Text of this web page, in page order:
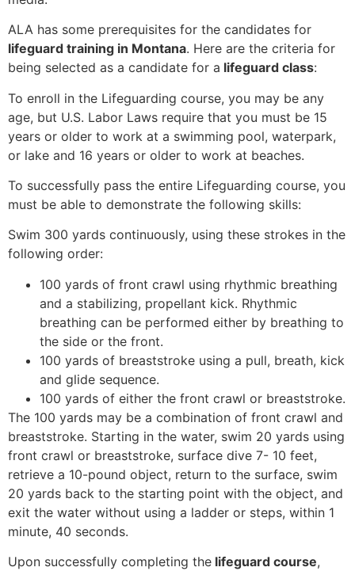
ALA has some prerequisites for the candidates for
lifeguard training in Montana. Here are the criteria for
being selected as a candidate for a lifeguard class:
To enroll in the Lifeguarding course, you may be any
age, but U.S. Labor Laws require that you must be 15
years or older to work at a swimming pool, waterpark,
or lake and 16 years or older to work at beaches.
To successfully pass the entire Lifeguarding course, you
must be able to demonstrate the following skills:
Swim 300 yards continuously, using these strokes in the
following order:
100 yards of front crawl using rhythmic breathing
and a stabilizing, propellant kick. Rhythmic
breathing can be performed either by breathing to
the side or the front.
100 yards of breaststroke using a pull, breath, kick
and glide sequence.
100 yards of either the front crawl or breaststroke.
The 100 yards may be a combination of front crawl and
breaststroke. Starting in the water, swim 20 yards using
front crawl or breaststroke, surface dive 7- 10 feet,
retrieve a 10-pound object, return to the surface, swim
20 yards back to the starting point with the object, and
exit the water without using a ladder or steps, within 1
minute, 40 seconds.
Upon successfully completing the lifeguard course,